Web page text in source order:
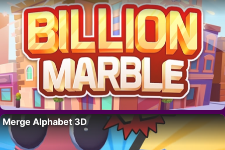
Merge Alphabet 3D